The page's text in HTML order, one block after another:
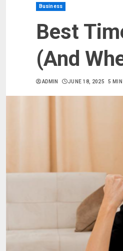
Business
Best
(And
ADMIN JUNE 18, 2025 5 MIN